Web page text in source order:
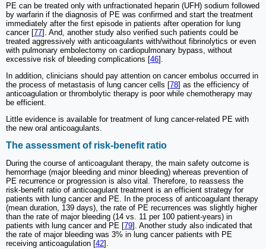
PE can be treated only with unfractionated heparin (UFH) sodium followed
by warfarin if the diagnosis of PE was confirmed and start the treatment
immediately after the first episode in patients after operation for lung
cancer [77]. And, another study also verified such patients could be
treated aggressively with anticoagulants with/without fibrinolytics or even
with pulmonary embolectomy on cardiopulmonary bypass, without
excessive risk of bleeding complications [46].
In addition, clinicians should pay attention on cancer embolus occurred in
the process of metastasis of lung cancer cells [78] as the efficiency of
anticoagulation or thrombolytic therapy is poor while chemotherapy may
be efficient.
Little evidence is available for treatment of lung cancer-related PE with
the new oral anticoagulants.
The assessment of risk-benefit ratio
During the course of anticoagulant therapy, the main safety outcome is
hemorrhage (major bleeding and minor bleeding) whereas prevention of
PE recurrence or progression is also vital. Therefore, to reassess the
risk-benefit ratio of anticoagulant treatment is an efficient strategy for
patients with lung cancer and PE. In the process of anticoagulant therapy
(mean duration, 139 days), the rate of PE recurrences was slightly higher
than the rate of major bleeding (14 vs. 11 per 100 patient-years) in
patients with lung cancer and PE [79]. Another study also indicated that
the rate of major bleeding was 3% in lung cancer patients with PE
receiving anticoagulation [42].